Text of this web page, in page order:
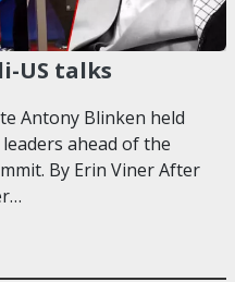
US talks
Antony Blinken held
ahead of the
By Erin Viner After